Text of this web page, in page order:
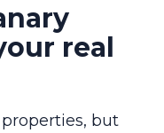
real
but